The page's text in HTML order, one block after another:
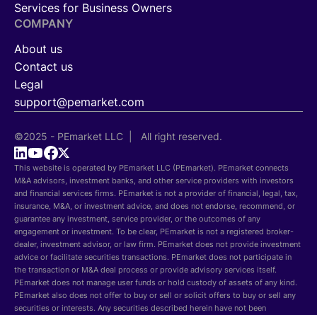
Services for Business Owners
COMPANY
About us
Contact us
Legal
support@pemarket.com
©2025 - PEmarket LLC | All right reserved.
This website is operated by PEmarket LLC (PEmarket). PEmarket connects
M&A advisors, investment banks, and other service providers with investors
and financial services firms. PEmarket is not a provider of financial, legal, tax,
insurance, M&A, or investment advice, and does not endorse, recommend, or
guarantee any investment, service provider, or the outcomes of any
engagement or investment. To be clear, PEmarket is not a registered broker-
dealer, investment advisor, or law firm. PEmarket does not provide investment
advice or facilitate securities transactions. PEmarket does not participate in
the transaction or M&A deal process or provide advisory services itself.
PEmarket does not manage user funds or hold custody of assets of any kind.
PEmarket also does not offer to buy or sell or solicit offers to buy or sell any
securities or interests. Any securities described herein have not been